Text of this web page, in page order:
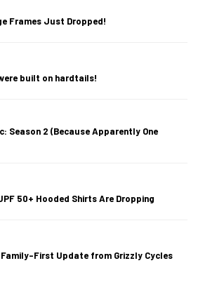
Frames Just Dropped!
built on hardtails!
Season 2 (Because Apparently One
50+ Hooded Shirts Are Dropping
Family-First Update from Grizzly Cycles